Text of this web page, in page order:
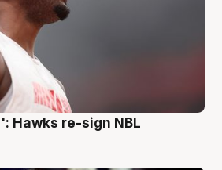
Hawks re-sign NBL